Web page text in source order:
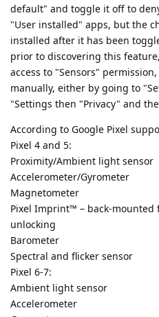
default" and toggle it off to
"User installed" apps, but the
installed after it has been
prior to discovering this
access to "Sensors"
manually, either by going to
"Settings then "Privacy" and
According to Google Pixel
Pixel 4 and 5:
Proximity/Ambient light sensor
Accelerometer/Gyrometer
Magnetometer
Pixel Imprint™ – back-
unlocking
Barometer
Spectral and flicker sensor
Pixel 6-7:
Ambient light sensor
Accelerometer